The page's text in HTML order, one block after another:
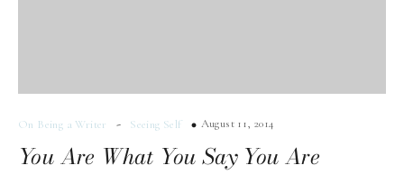
On Being a Writer - Seeing Self August 11, 2014
You Are What You Say You Are